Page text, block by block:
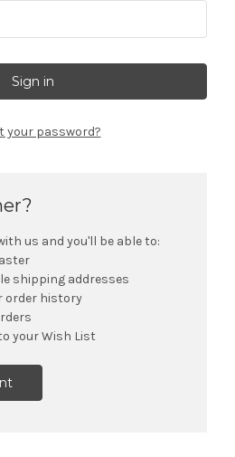
your password?
us and you'll be able to:
shipping addresses
order history
your Wish List